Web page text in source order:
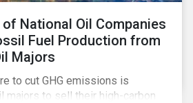
of National Oil Companies
Fuel Production from
Majors
to cut GHG emissions is
majors to sell their high-carbon